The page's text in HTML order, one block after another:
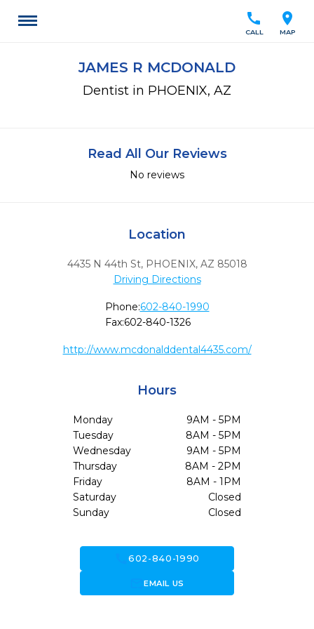
location_on
MAP
call
CALL
JAMES R MCDONALD
Dentist in PHOENIX, AZ
Read All Our Reviews
No reviews
Location
4435 N 44th St, PHOENIX, AZ 85018
Driving Directions
Phone:602-840-1990
Fax:602-840-1326
http://www.mcdonalddental4435.com/
Hours
Monday
9AM - 5PM
Tuesday
8AM - 5PM
Wednesday
9AM - 5PM
Thursday
8AM - 2PM
Friday
8AM - 1PM
Saturday
Closed
Sunday
Closed
call602-840-1990
forward_to_inboxEMAIL US